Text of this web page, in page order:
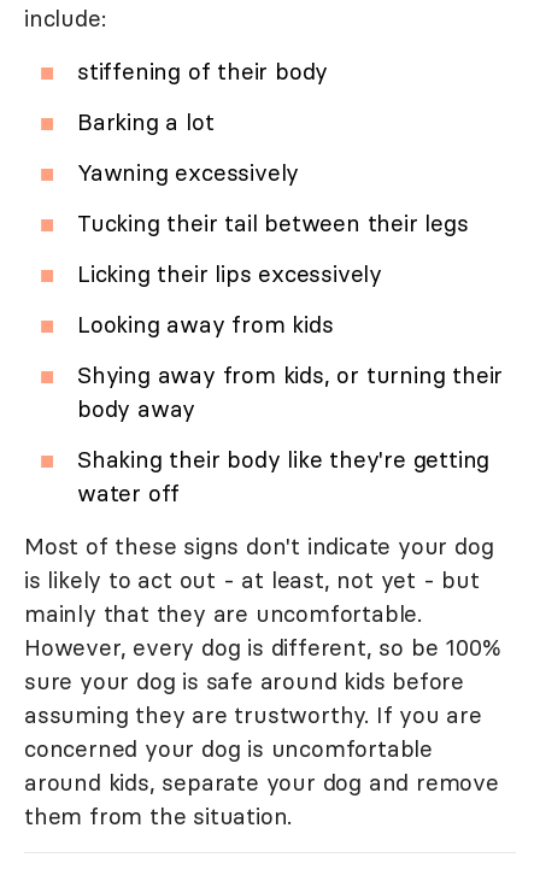
include:
stiffening of their body
Barking a lot
Yawning excessively
Tucking their tail between their legs
Licking their lips excessively
Looking away from kids
Shying away from kids, or turning their
body away
Shaking their body like they're getting
water off
Most of these signs don't indicate your dog
is likely to act out - at least, not yet - but
mainly that they are uncomfortable.
However, every dog is different, so be 100%
sure your dog is safe around kids before
assuming they are trustworthy. If you are
concerned your dog is uncomfortable
around kids, separate your dog and remove
them from the situation.